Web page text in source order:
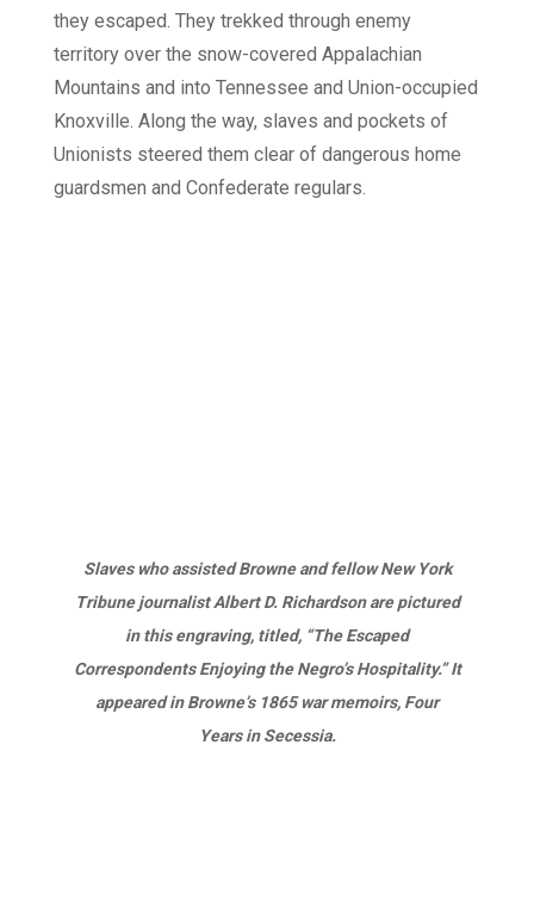
they escaped. They trekked through enemy
territory over the snow-covered Appalachian
Mountains and into Tennessee and Union-occupied
Knoxville. Along the way, slaves and pockets of
Unionists steered them clear of dangerous home
guardsmen and Confederate regulars.
Slaves who assisted Browne and fellow New York
Tribune journalist Albert D. Richardson are pictured
in this engraving, titled, “The Escaped
Correspondents Enjoying the Negro’s Hospitality.” It
appeared in Browne’s 1865 war memoirs, Four
Years in Secessia.